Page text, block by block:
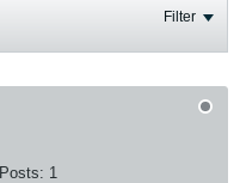
Filter
Posts: 1